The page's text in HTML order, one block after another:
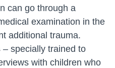
can go through a
examination in the
additional trauma.
– specially trained to
with children who